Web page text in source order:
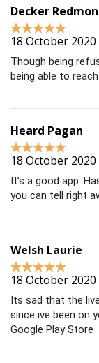
Decker
18 October 2020
Though being
being able to
Heard Pagan
18 October 2020
It’s a good app.
you can tell right
Welsh Laurie
18 October 2020
Its sad that the
since ive been on
Google Play Store